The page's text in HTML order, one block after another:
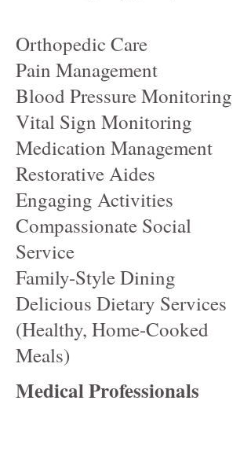
Medical Professionals
Orthopedic Care
Pain Management
Blood Pressure Monitoring
Vital Sign Monitoring
Medication Management
Restorative Aides
Engaging Activities
Compassionate Social
Service
Family-Style Dining
Delicious Dietary Services
(Healthy, Home-Cooked
Meals)